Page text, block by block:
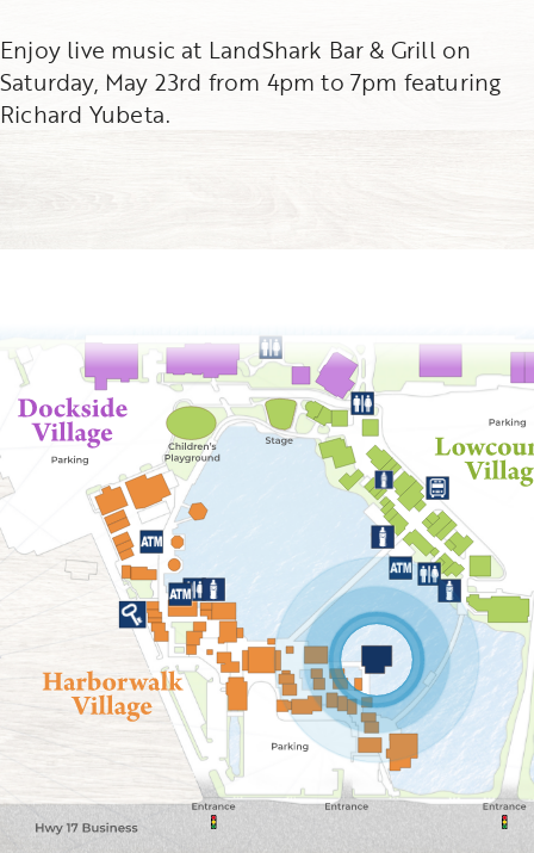
Enjoy live music at LandShark Bar & Grill on
Saturday, May 23rd from 4pm to 7pm featuring
Richard Yubeta.